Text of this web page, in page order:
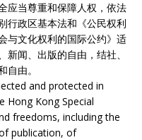
当尊重和保障人权，依法
行政区基本法和《公民权利
与文化权利的国际公约》适
闻、出版的自由，结社、
由。
and protected in
Hong Kong Special
freedoms, including the
publication, of